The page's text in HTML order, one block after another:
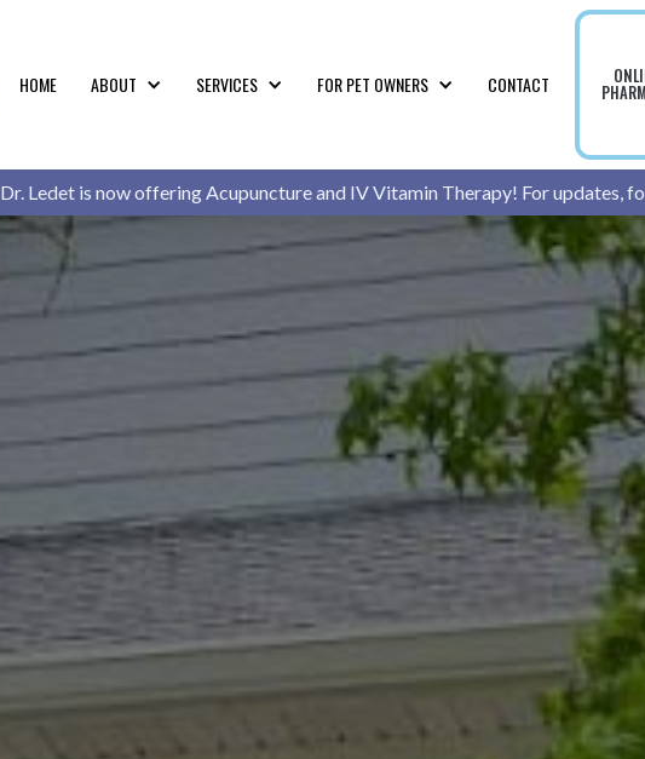
HOME ABOUT SERVICES FOR PET OWNERS CONTACT
Dr. Ledet is now offering Acupuncture and IV Vitamin Therapy! For updates,